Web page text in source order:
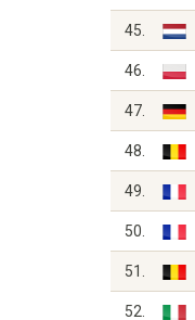
45.
46.
47.
48.
49.
50.
51.
52.